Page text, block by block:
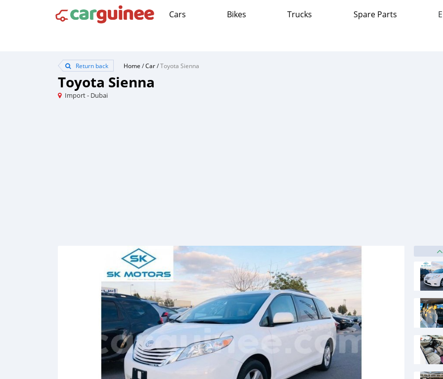
Cars Bikes Trucks Spare Parts
Return back Home /Car/Toyota Sienna
Toyota Sienna
Import - Dubai